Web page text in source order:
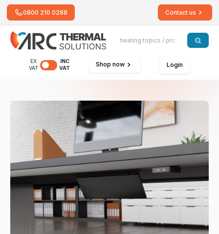
0800 210 0288 Contact us
EX
VAT
INC
VAT
Shop now Login